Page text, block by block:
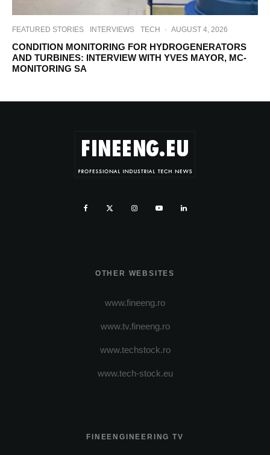
FEATURED STORIES INTERVIEWS TECH · AUGUST 4, 2026
CONDITION MONITORING FOR HYDROGENERATORS
AND TURBINES: INTERVIEW WITH YVES MAYOR, MC-
MONITORING SA
OTHER WEBSITES
www.fineeng.ro
www.tv.fineeng.ro
www.techstock.ro
www.tech-stock.eu
FINEENGINEERING TV